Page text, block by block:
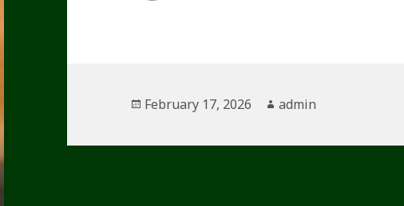
Posted
February 17, 2026 Author
admin